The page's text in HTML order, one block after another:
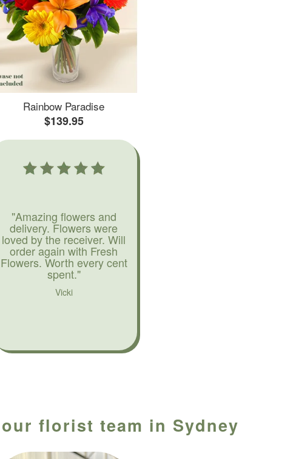
Rainbow Paradise
$139.95
"Amazing flowers and
delivery. Flowers were
loved by the receiver. Will
order again with Fresh
Flowers. Worth every cent
spent."
Vicki
florist team in Sydney